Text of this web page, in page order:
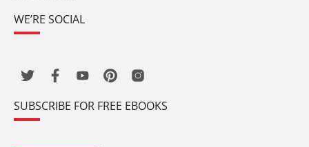
WE’RE SOCIAL
SUBSCRIBE FOR FREE EBOOKS